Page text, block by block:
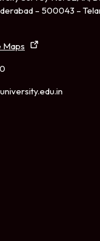
– 500043 –
Maps